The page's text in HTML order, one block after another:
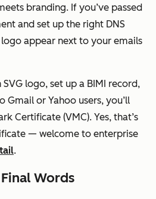
branding. If you’ve passed
and set up the right DNS
appear next to your emails
SVG logo, set up a BIMI record,
Gmail or Yahoo users, you’ll
Certificate (VMC). Yes, that’s
— welcome to enterprise
.
Words